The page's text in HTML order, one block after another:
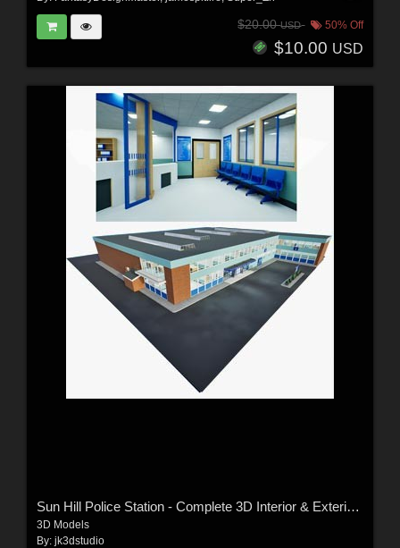
$20.00USD 50% Off
$10.00 USD
Sun Hill Police Station - Complete 3D Interior & Exterior Model
3D Models
By: jk3dstudio